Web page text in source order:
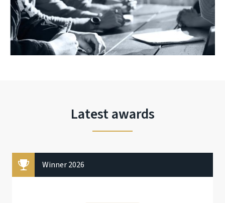
Latest awards
Winner 2026